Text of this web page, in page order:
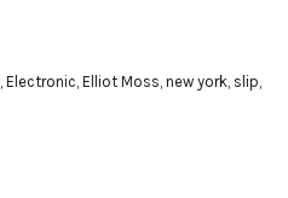
, Electronic, Elliot Moss, new york, slip,